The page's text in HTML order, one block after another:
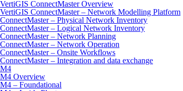
VertiGIS ConnectMaster Overview
VertiGIS ConnectMaster – Network Modelling Platform
ConnectMaster – Physical Network Inventory
ConnectMaster – Logical Network Inventory
ConnectMaster – Network Planning
ConnectMaster – Network Operation
ConnectMaster – Onsite Workflows
ConnectMaster – Integration and data exchange
M4
M4 Overview
M4 – Foundational